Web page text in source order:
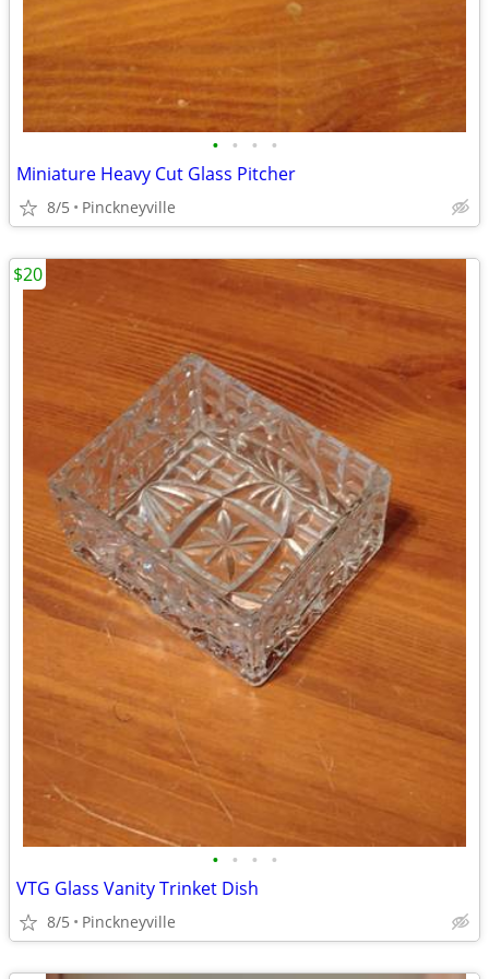
• • • •
Miniature Heavy Cut Glass Pitcher
8/5 Pinckneyville
• • • •
VTG Glass Vanity Trinket Dish
8/5 Pinckneyville
$20